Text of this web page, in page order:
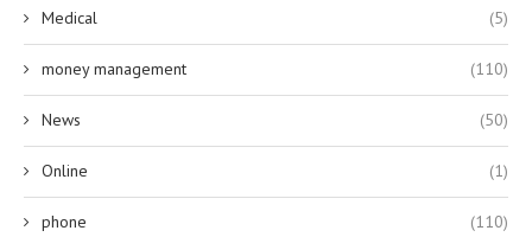
Medical (5)
money management (110)
News (50)
Online (1)
phone (110)